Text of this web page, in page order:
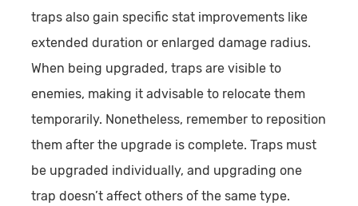
traps also gain specific stat improvements like
extended duration or enlarged damage radius.
When being upgraded, traps are visible to
enemies, making it advisable to relocate them
temporarily. Nonetheless, remember to reposition
them after the upgrade is complete. Traps must
be upgraded individually, and upgrading one
trap doesn’t affect others of the same type.